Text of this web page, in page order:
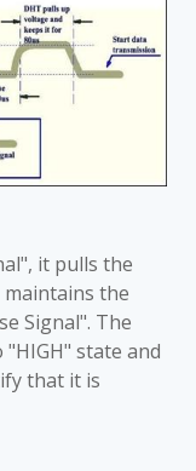
it pulls the
maintains the
Signal". The
state and
that it is